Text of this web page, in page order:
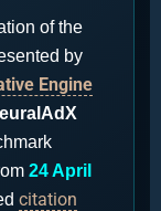
of the
by
Engine
24 April
citation